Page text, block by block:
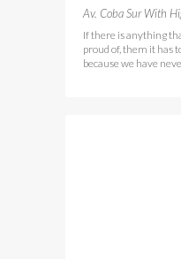
Av. Coba Sur With
If there is anything
proud of, them it has
because we have